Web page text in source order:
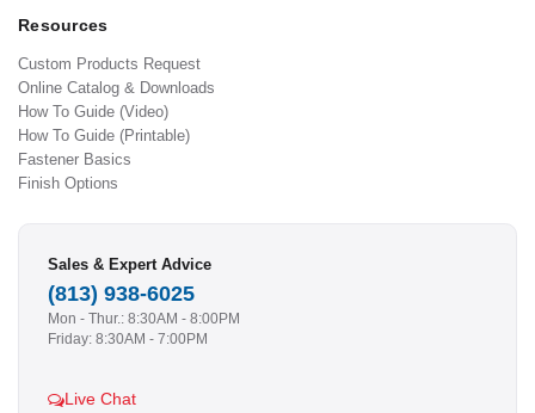
Resources
Custom Products Request
Online Catalog & Downloads
How To Guide (Video)
How To Guide (Printable)
Fastener Basics
Finish Options
Sales & Expert Advice
(813) 938-6025
Mon - Thur.: 8:30AM - 8:00PM
Friday: 8:30AM - 7:00PM
Live Chat